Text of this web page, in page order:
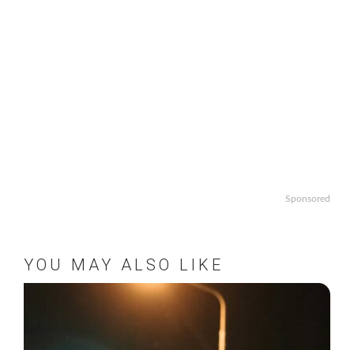
Sponsored
YOU MAY ALSO LIKE